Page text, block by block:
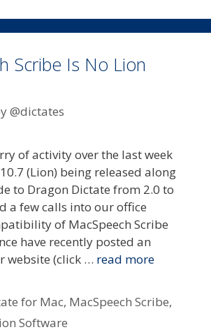
Scribe Is No Lion
@dictates
of activity over the last week
(Lion) being released along
to Dragon Dictate from 2.0 to
a few calls into our office
of MacSpeech Scribe
have recently posted an
website (click … read more
for Mac, MacSpeech Scribe,
Software